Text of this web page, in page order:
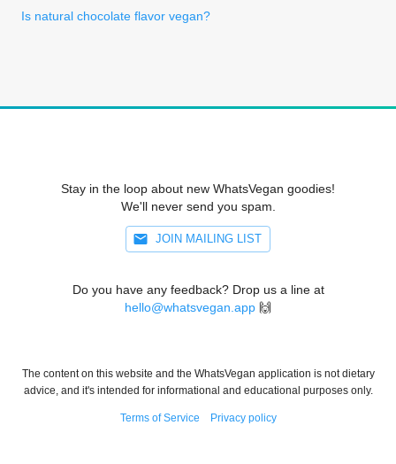
Is natural chocolate flavor vegan?
Stay in the loop about new WhatsVegan goodies!
We'll never send you spam.
JOIN MAILING LIST
Do you have any feedback? Drop us a line at
hello@whatsvegan.app 🙌
The content on this website and the WhatsVegan application is not dietary
advice, and it's intended for informational and educational purposes only.
Terms of Service Privacy policy